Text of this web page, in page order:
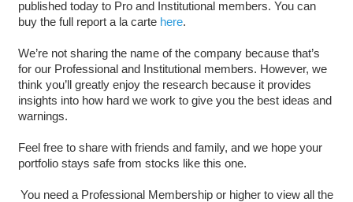
published today to Pro and Institutional members. You can
buy the full report a la carte here.
We’re not sharing the name of the company because that’s
for our Professional and Institutional members. However, we
think you’ll greatly enjoy the research because it provides
insights into how hard we work to give you the best ideas and
warnings.
Feel free to share with friends and family, and we hope your
portfolio stays safe from stocks like this one.
You need a Professional Membership or higher to view all the